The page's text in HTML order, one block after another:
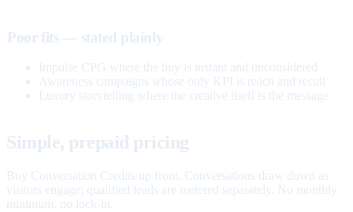
Poor fits — stated plainly
Impulse CPG where the buy is instant and unconsidered
Awareness campaigns whose only KPI is reach and recall
Luxury storytelling where the creative itself is the message
Simple, prepaid pricing
Buy Conversation Credits up front. Conversations draw down as
visitors engage; qualified leads are metered separately. No monthly
minimum, no lock-in.